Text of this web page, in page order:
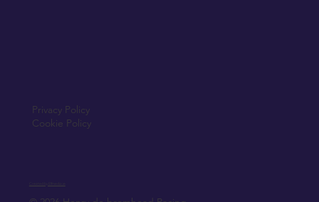
Privacy Policy
Cookie Policy